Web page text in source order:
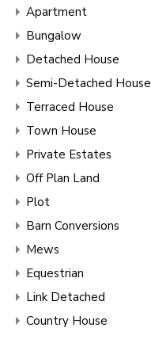
Apartment
Bungalow
Detached House
Semi-Detached House
Terraced House
Town House
Private Estates
Off Plan Land
Plot
Barn Conversions
Mews
Equestrian
Link Detached
Country House